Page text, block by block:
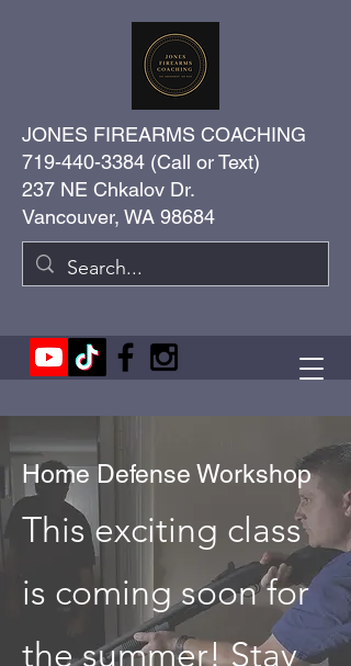
JONES FIREARMS COACHING
719-440-3384 (Call or Text)
237 NE Chkalov Dr.
Vancouver, WA 98684
Home Defense Workshop
This exciting class
is coming soon for
the summer! Stay